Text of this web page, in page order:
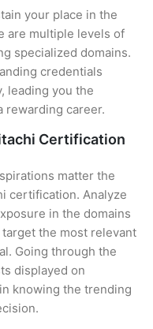
your place in the
are multiple levels of
specialized domains.
credentials
leading you the
rewarding career.
Certification
matter the
certification. Analyze
in the domains
the most relevant
Going through the
displayed on
knowing the trending